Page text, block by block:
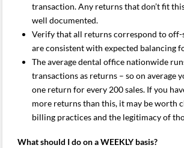
transaction. Any returns that don’t fit
well documented.
Verify that all returns correspond to off-
are consistent with expected balancing
The average dental office nationwide
transactions as returns – so on average
one return for every 200 sales. If you
more returns than this, it may be worth
billing practices and the legitimacy of
What should I do on a WEEKLY basis?